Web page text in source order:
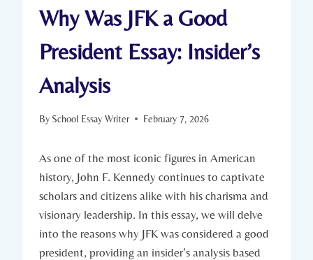
Why Was JFK a Good
President Essay: Insider’s
Analysis
By School Essay Writer February 7, 2026
As one of the most ‍iconic figures ⁤in ⁣American
history, John F. Kennedy⁢ continues to captivate
scholars and citizens alike⁤ with his charisma and
visionary ⁣leadership. In this essay, we will delve
into ⁢the reasons‍ why JFK was considered a good
president, providing⁤ an insider’s analysis‍ based